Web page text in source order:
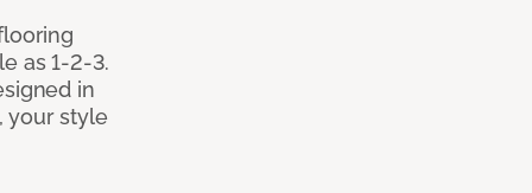
as 1-2-3.
in
your style